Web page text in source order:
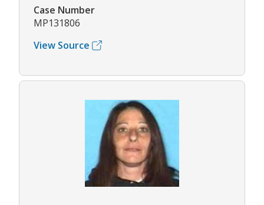
Case Number
MP131806
View Source